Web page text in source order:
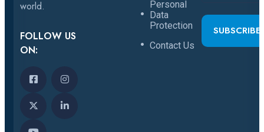
world.
FOLLOW US
ON:
Personal
Data
Protection
Contact Us
SUBSCRIBE